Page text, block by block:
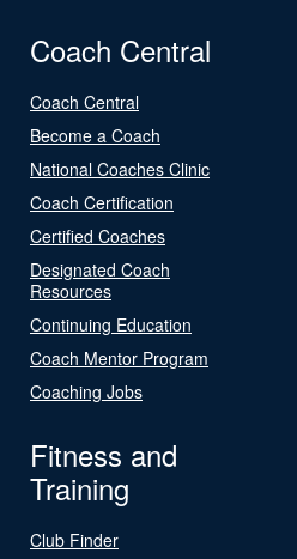
Coach Central
Coach Central
Become a Coach
National Coaches Clinic
Coach Certification
Certified Coaches
Designated Coach
Resources
Continuing Education
Coach Mentor Program
Coaching Jobs
Fitness and
Training
Club Finder